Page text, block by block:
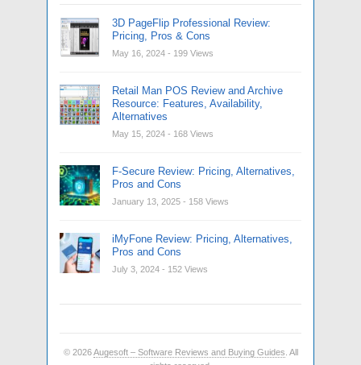
3D PageFlip Professional Review:
Pricing, Pros & Cons
May 16, 2024 - 199 Views
Retail Man POS Review and Archive
Resource: Features, Availability,
Alternatives
May 15, 2024 - 168 Views
F-Secure Review: Pricing, Alternatives,
Pros and Cons
January 13, 2025 - 158 Views
iMyFone Review: Pricing, Alternatives,
Pros and Cons
July 3, 2024 - 152 Views
© 2026Augesoft – Software Reviews and Buying Guides . All